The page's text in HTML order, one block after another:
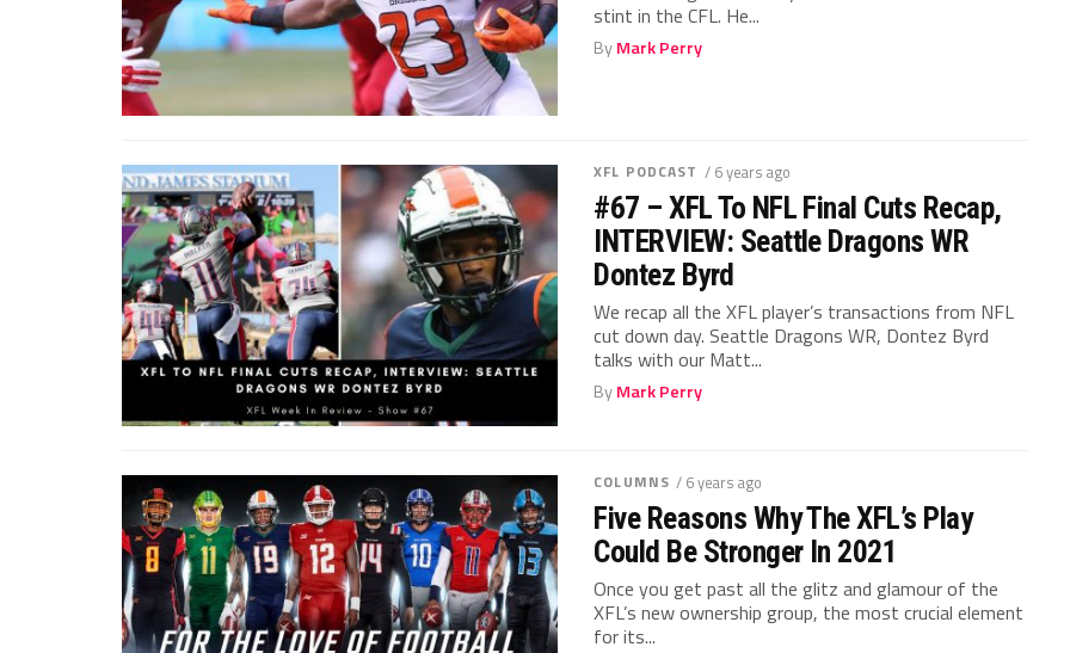
stint in the CFL. He...
ByMark Perry
XFL PODCAST / 6 years ago
#67 – XFL To NFL Final Cuts Recap,
INTERVIEW: Seattle Dragons WR
Dontez Byrd
We recap all the XFL player’s transactions from NFL
cut down day. Seattle Dragons WR, Dontez Byrd
talks with our Matt...
ByMark Perry
COLUMNS / 6 years ago
Five Reasons Why The XFL’s Play
Could Be Stronger In 2021
Once you get past all the glitz and glamour of the
XFL’s new ownership group, the most crucial element
for its...